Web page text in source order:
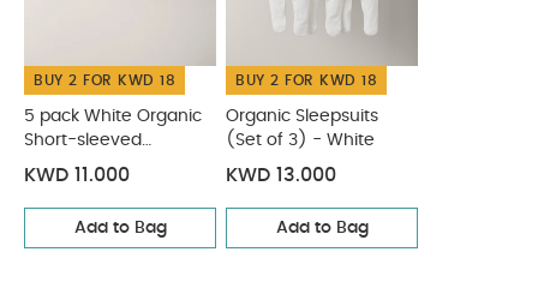
child starts trying to get up on its hands and
pack White Organic Short-sleeved Bodysuits
Sleepsuits (Set of 3) - White
BUY 2 FOR KWD 18
5 pack White Organic
Short-sleeved
Bodysuits
KWD 11.000
Add to Bag
BUY 2 FOR KWD 18
Organic Sleepsuits
(Set of 3) - White
KWD 13.000
Add to Bag